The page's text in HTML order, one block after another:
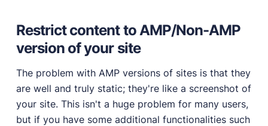
Restrict content to AMP/Non-AMP
version of your site
The problem with AMP versions of sites is that they
are well and truly static; they're like a screenshot of
your site. This isn't a huge problem for many users,
but if you have some additional functionalities such